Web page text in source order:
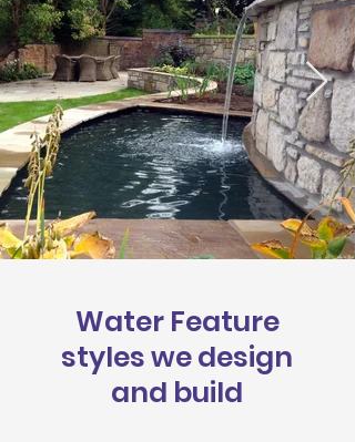
Water Feature
styles we design
and build